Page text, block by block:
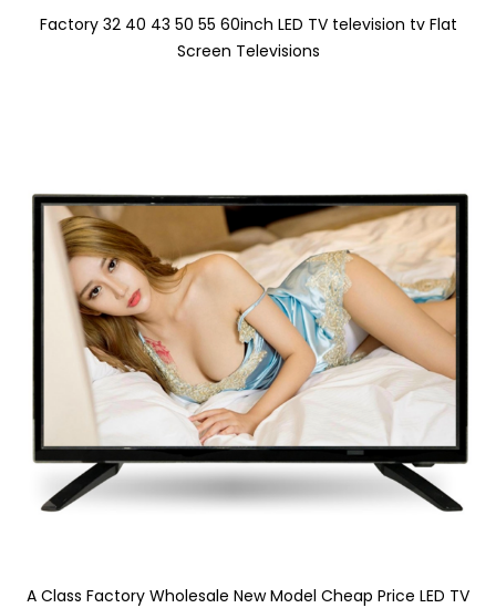
Factory 32 40 43 50 55 60inch LED TV television tv Flat
Screen Televisions
A Class Factory Wholesale New Model Cheap Price LED TV